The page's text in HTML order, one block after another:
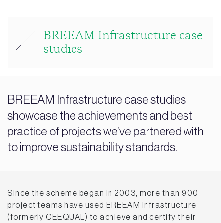
BREEAM Infrastructure case
studies
BREEAM Infrastructure case studies
showcase the achievements and best
practice of projects we’ve partnered with
to improve sustainability standards.
Since the scheme began in 2003, more than 900
project teams have used BREEAM Infrastructure
(formerly CEEQUAL) to achieve and certify their